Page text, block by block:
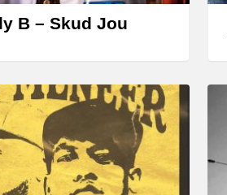
B – Skud Jou